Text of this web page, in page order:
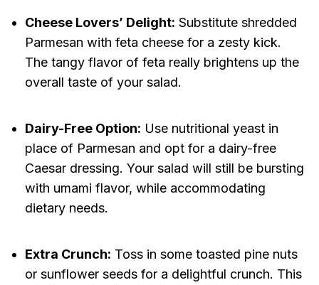
Cheese Lovers’ Delight: Substitute shredded
Parmesan with feta cheese for a zesty kick.
The tangy flavor of feta really brightens up the
overall taste of your salad.
Dairy-Free Option: Use nutritional yeast in
place of Parmesan and opt for a dairy-free
Caesar dressing. Your salad will still be bursting
with umami flavor, while accommodating
dietary needs.
Extra Crunch: Toss in some toasted pine nuts
or sunflower seeds for a delightful crunch. This